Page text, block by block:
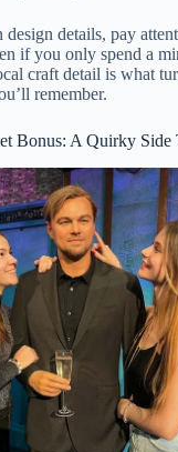
details, pay
if you only spend a
craft detail is what
remember.
Bonus: A Quirky Side